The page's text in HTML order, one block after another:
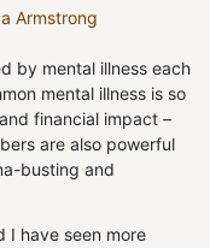
Armstrong
by mental illness each
mental illness is so
financial impact –
are also powerful
busting and
I have seen more